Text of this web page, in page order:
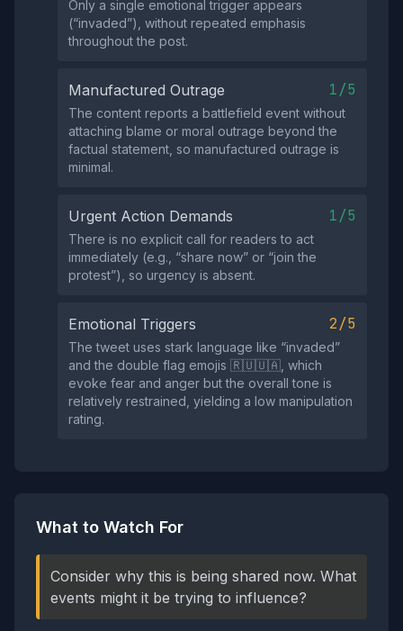
Only a single emotional trigger appears
(“invaded”), without repeated emphasis
throughout the post.
Manufactured Outrage 1/5
The content reports a battlefield event without
attaching blame or moral outrage beyond the
factual statement, so manufactured outrage is
minimal.
Urgent Action Demands 1/5
There is no explicit call for readers to act
immediately (e.g., “share now” or “join the
protest”), so urgency is absent.
Emotional Triggers 2/5
The tweet uses stark language like “invaded”
and the double flag emojis 🇷🇺🇺🇦, which
evoke fear and anger but the overall tone is
relatively restrained, yielding a low manipulation
rating.
What to Watch For
Consider why this is being shared now. What
events might it be trying to influence?